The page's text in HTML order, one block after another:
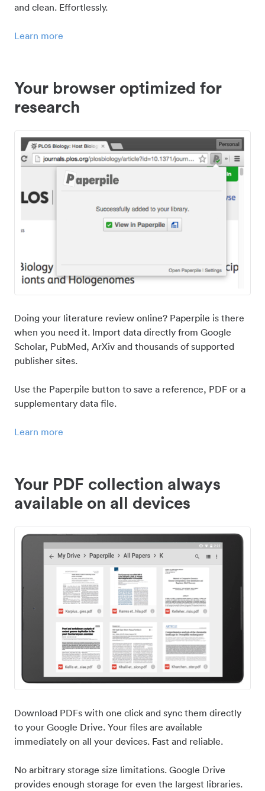
and clean. Effortlessly.
Learn more
Your browser optimized for
research
Doing your literature review online? Paperpile is there
when you need it. Import data directly from Google
Scholar, PubMed, ArXiv and thousands of supported
publisher sites.
Use the Paperpile button to save a reference, PDF or a
supplementary data file.
Learn more
Your PDF collection always
available on all devices
Download PDFs with one click and sync them directly
to your Google Drive. Your files are available
immediately on all your devices. Fast and reliable.
No arbitrary storage size limitations. Google Drive
provides enough storage for even the largest libraries.